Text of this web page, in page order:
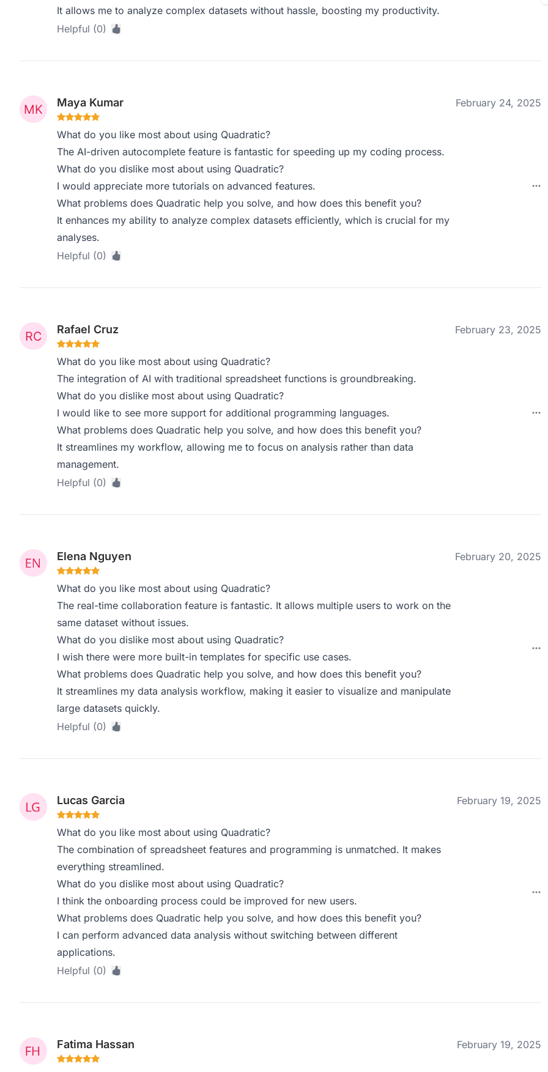
It allows me to analyze complex datasets without hassle, boosting my productivity.
Helpful (0)
Maya Kumar February 24, 2025
What do you like most about using Quadratic?
The AI-driven autocomplete feature is fantastic for speeding up my coding process.
What do you dislike most about using Quadratic?
I would appreciate more tutorials on advanced features.
What problems does Quadratic help you solve, and how does this benefit you?
It enhances my ability to analyze complex datasets efficiently, which is crucial for my
analyses.
Helpful (0)
Rafael Cruz February 23, 2025
What do you like most about using Quadratic?
The integration of AI with traditional spreadsheet functions is groundbreaking.
What do you dislike most about using Quadratic?
I would like to see more support for additional programming languages.
What problems does Quadratic help you solve, and how does this benefit you?
It streamlines my workflow, allowing me to focus on analysis rather than data
management.
Helpful (0)
Elena Nguyen February 20, 2025
What do you like most about using Quadratic?
The real-time collaboration feature is fantastic. It allows multiple users to work on the
same dataset without issues.
What do you dislike most about using Quadratic?
I wish there were more built-in templates for specific use cases.
What problems does Quadratic help you solve, and how does this benefit you?
It streamlines my data analysis workflow, making it easier to visualize and manipulate
large datasets quickly.
Helpful (0)
Lucas Garcia February 19, 2025
What do you like most about using Quadratic?
The combination of spreadsheet features and programming is unmatched. It makes
everything streamlined.
What do you dislike most about using Quadratic?
I think the onboarding process could be improved for new users.
What problems does Quadratic help you solve, and how does this benefit you?
I can perform advanced data analysis without switching between different
applications.
Helpful (0)
Fatima Hassan February 19, 2025